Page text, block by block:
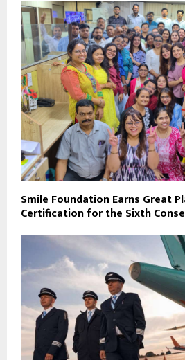
Smile Foundation Earns Great
Certification for the Sixth